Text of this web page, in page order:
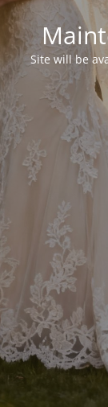
Site will be